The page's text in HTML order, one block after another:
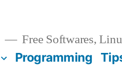
Free Softwares,
Programming